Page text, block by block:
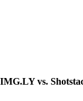
IMG.LY vs.